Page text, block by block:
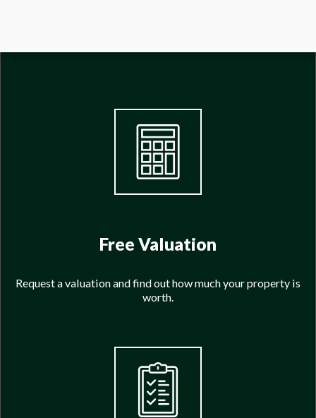
Free Valuation
Request a valuation and find out how much your property is
worth.